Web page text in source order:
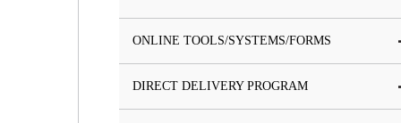
ONLINE TOOLS/SYSTEMS/FORMS
DIRECT DELIVERY PROGRAM